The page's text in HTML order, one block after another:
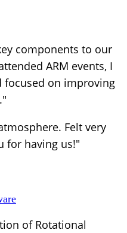
components to our
ARM events, I
focused on improving
Felt very
for having us!"
of Rotational